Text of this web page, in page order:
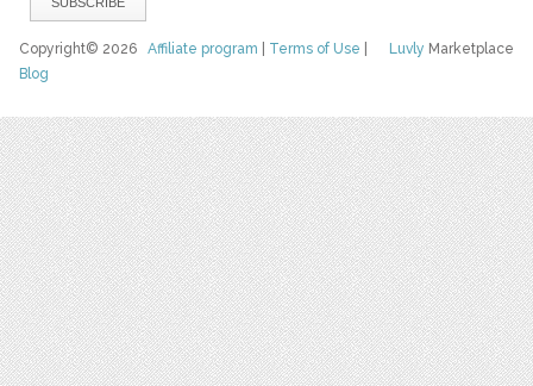
Luvly Marketplace
Copyright© 2026Affiliate program Terms of Use
Blog